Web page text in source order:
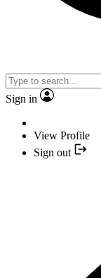
Sign in
View Profile
Sign out